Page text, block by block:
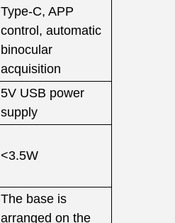
Type-C, APP
control, automatic
binocular
acquisition
5V USB power
supply
<3.5W
The base is
arranged on the